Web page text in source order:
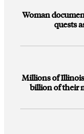
Woman
quests
Millions of
billion of their